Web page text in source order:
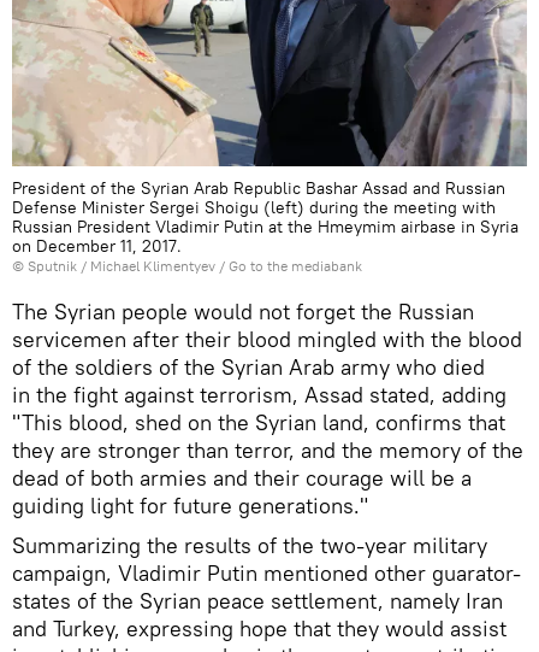
President of the Syrian Arab Republic Bashar Assad and Russian
Defense Minister Sergei Shoigu (left) during the meeting with
Russian President Vladimir Putin at the Hmeymim airbase in Syria
on December 11, 2017.
© Sputnik / Michael Klimentyev / Go to the mediabank
The Syrian people would not forget the Russian
servicemen after their blood mingled with the blood
of the soldiers of the Syrian Arab army who died
in the fight against terrorism, Assad stated, adding
"This blood, shed on the Syrian land, confirms that
they are stronger than terror, and the memory of the
dead of both armies and their courage will be a
guiding light for future generations."
Summarizing the results of the two-year military
campaign, Vladimir Putin mentioned other guarator-
states of the Syrian peace settlement, namely Iran
and Turkey, expressing hope that they would assist